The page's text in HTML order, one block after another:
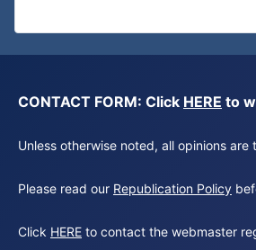
CONTACT FORM: Click HERE to
Unless otherwise noted, all opinions
Please read our Republication Policy
Click HERE to contact the webmaster